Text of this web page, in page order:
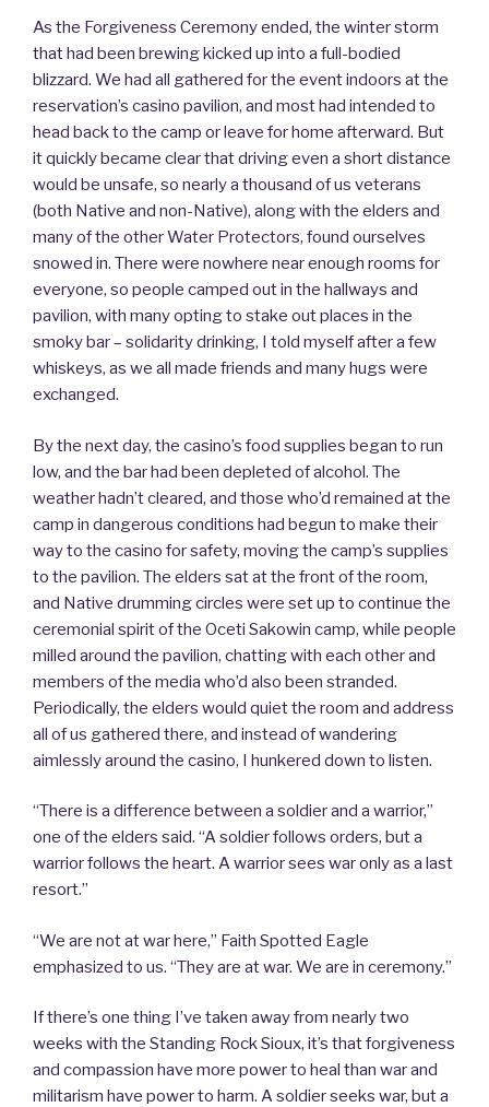
As the Forgiveness Ceremony ended, the winter storm
that had been brewing kicked up into a full-bodied
blizzard. We had all gathered for the event indoors at the
reservation’s casino pavilion, and most had intended to
head back to the camp or leave for home afterward. But
it quickly became clear that driving even a short distance
would be unsafe, so nearly a thousand of us veterans
(both Native and non-Native), along with the elders and
many of the other Water Protectors, found ourselves
snowed in. There were nowhere near enough rooms for
everyone, so people camped out in the hallways and
pavilion, with many opting to stake out places in the
smoky bar – solidarity drinking, I told myself after a few
whiskeys, as we all made friends and many hugs were
exchanged.
By the next day, the casino’s food supplies began to run
low, and the bar had been depleted of alcohol. The
weather hadn’t cleared, and those who’d remained at the
camp in dangerous conditions had begun to make their
way to the casino for safety, moving the camp’s supplies
to the pavilion. The elders sat at the front of the room,
and Native drumming circles were set up to continue the
ceremonial spirit of the Oceti Sakowin camp, while people
milled around the pavilion, chatting with each other and
members of the media who’d also been stranded.
Periodically, the elders would quiet the room and address
all of us gathered there, and instead of wandering
aimlessly around the casino, I hunkered down to listen.
“There is a difference between a soldier and a warrior,”
one of the elders said. “A soldier follows orders, but a
warrior follows the heart. A warrior sees war only as a last
resort.”
“We are not at war here,” Faith Spotted Eagle
emphasized to us. “They are at war. We are in ceremony.”
If there’s one thing I’ve taken away from nearly two
weeks with the Standing Rock Sioux, it’s that forgiveness
and compassion have more power to heal than war and
militarism have power to harm. A soldier seeks war, but a